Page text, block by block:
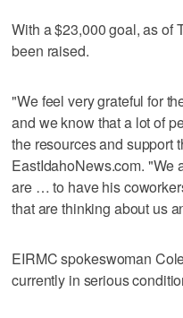
With a $23,000 goal, as of
been raised.
"We feel very grateful for
and we know that a lot of
the resources and support
EastIdahoNews.com. "We
are … to have his
that are thinking about us
EIRMC spokeswoman
currently in serious